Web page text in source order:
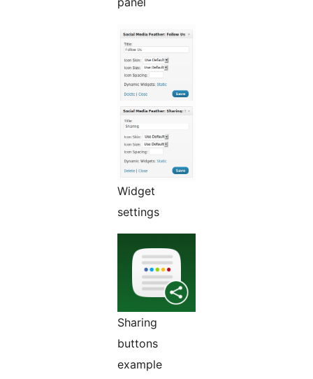
Widget
settings
Sharing
buttons
example